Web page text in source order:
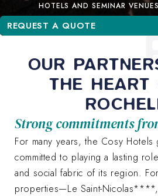
HOTELS AND SEMINAR
REQUEST A QUOTE
OUR
THE
Strong commitments
For many years, the Cosy
committed to playing a lasting
and social fabric of its region.
properties—Le Saint-